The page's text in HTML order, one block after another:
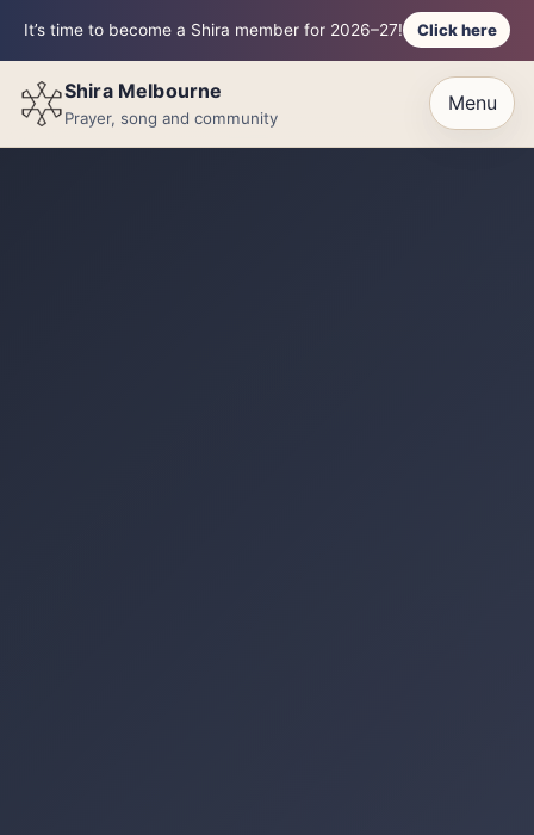
It’s time to become a Shira member for 2026–27! Click here
Shira Melbourne
Prayer, song and community
Menu